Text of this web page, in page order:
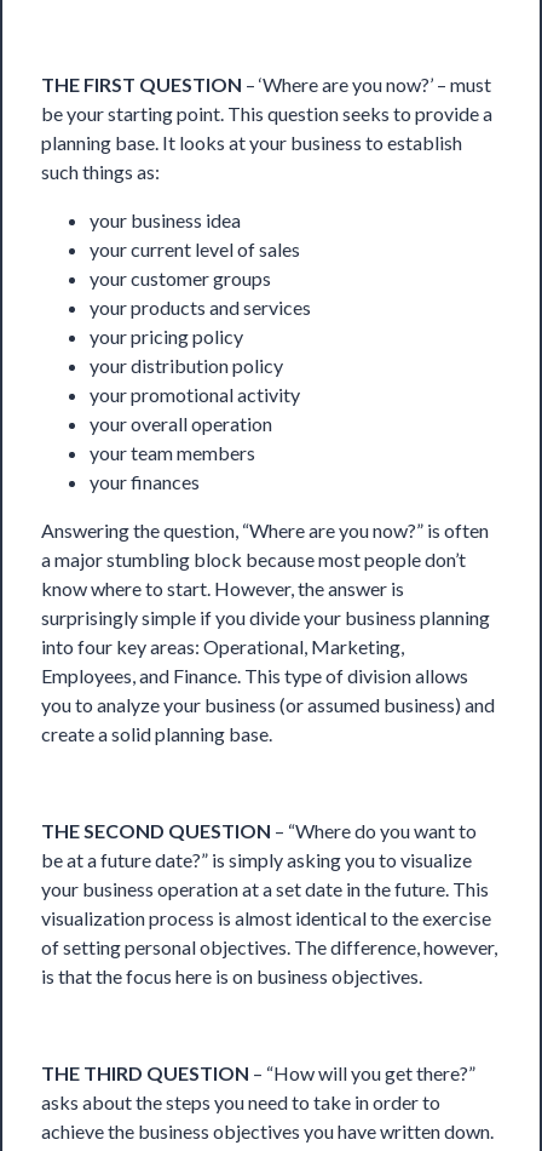
THE FIRST QUESTION – ‘Where are you now?’ – must
be your starting point. This question seeks to provide a
planning base. It looks at your business to establish
such things as: 
your business idea 
your current level of sales 
your customer groups 
your products and services 
your pricing policy 
your distribution policy 
your promotional activity 
your overall operation 
your team members 
your finances
Answering the question, “Where are you now?” is often
a major stumbling block because most people don’t
know where to start. However, the answer is
surprisingly simple if you divide your business planning
into four key areas: Operational, Marketing,
Employees, and Finance. This type of division allows
you to analyze your business (or assumed business) and
create a solid planning base.
THE SECOND QUESTION – “Where do you want to
be at a future date?” is simply asking you to visualize
your business operation at a set date in the future. This
visualization process is almost identical to the exercise
of setting personal objectives. The difference, however,
is that the focus here is on business objectives.
THE THIRD QUESTION – “How will you get there?”
asks about the steps you need to take in order to
achieve the business objectives you have written down.